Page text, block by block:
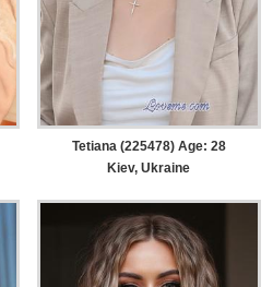
Tetiana (225478) Age: 28
Kiev, Ukraine